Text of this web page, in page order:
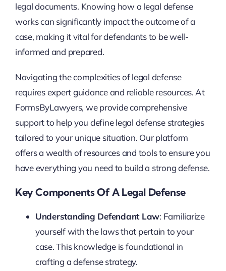
legal documents. Knowing how a legal defense
works can significantly impact the outcome of a
case, making it vital for defendants to be well-
informed and prepared.
Navigating the complexities of legal defense
requires expert guidance and reliable resources. At
FormsByLawyers, we provide comprehensive
support to help you define legal defense strategies
tailored to your unique situation. Our platform
offers a wealth of resources and tools to ensure you
have everything you need to build a strong defense.
Key Components Of A Legal Defense
Understanding Defendant Law: Familiarize
yourself with the laws that pertain to your
case. This knowledge is foundational in
crafting a defense strategy.